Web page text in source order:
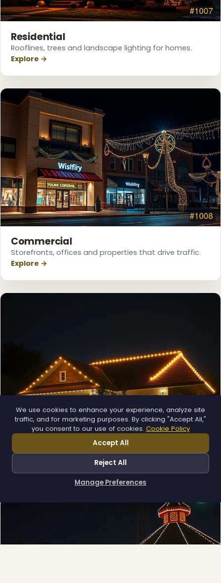
Residential
Rooflines, trees and landscape lighting for homes.
Explore →
Commercial
Storefronts, offices and properties that drive traffic.
Explore →
Permanent Lighting
App-controlled LED, installed once and lit all year.
Explore →
We use cookies to enhance your experience, analyze site
traffic, and for marketing purposes. By clicking "Accept All,"
you consent to our use of cookies. Cookie Policy
Accept All
Reject All
Manage Preferences